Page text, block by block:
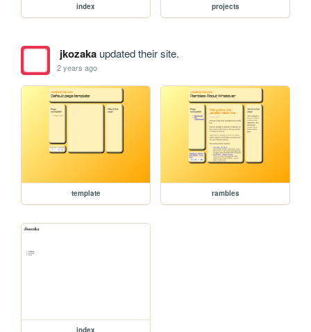
index projects
jkozakaupdated their site.
2 years ago
template rambles